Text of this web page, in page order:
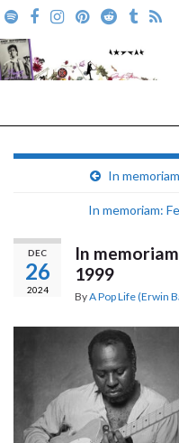
Search for:
In
In memoriam:
DEC
26
2024
In
1999
ByA Pop Life (Erwin